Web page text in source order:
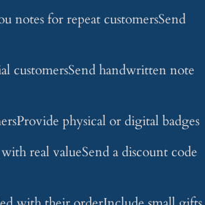
notes for repeat customersSend
customersSend handwritten note
physical or digital badges
real valueSend a discount code